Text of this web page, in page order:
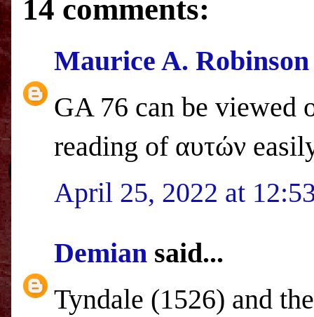
14 comments:
Maurice A. Robinson
GA 76 can be viewed
reading of αυτών
April 25, 2022 at
Demian said...
Tyndale (1526) and